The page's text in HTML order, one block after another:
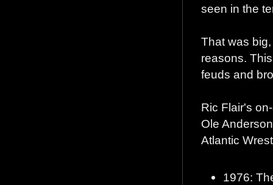
seen in the
That was
reasons.
feuds and
Ric Flair's
Ole
Atlantic
1976: